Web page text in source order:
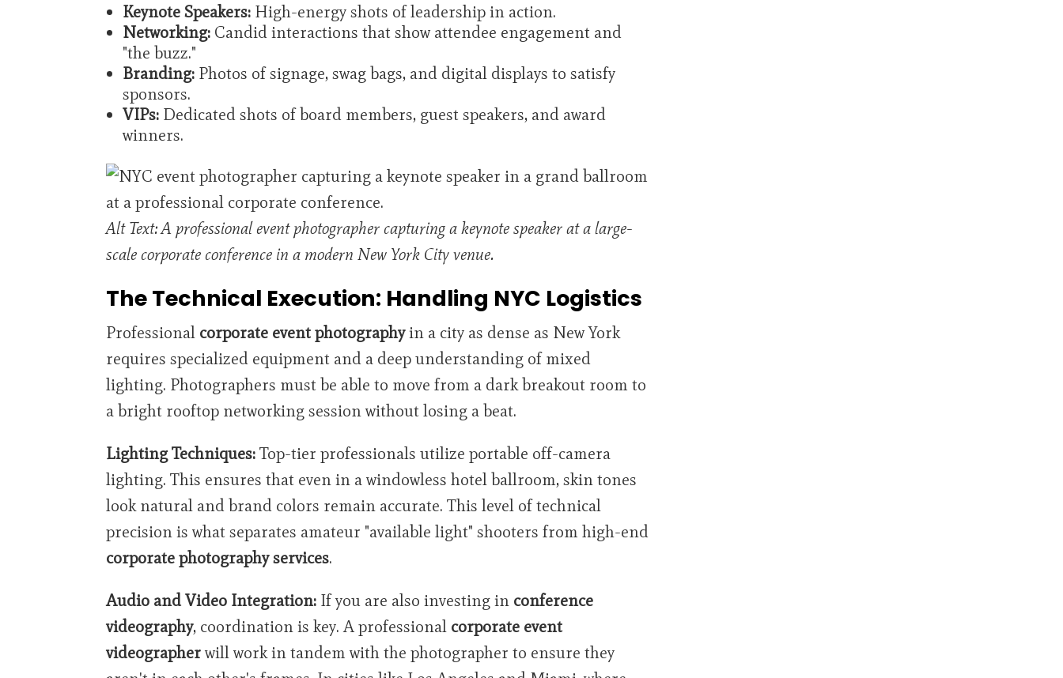
Keynote Speakers: High-energy shots of leadership in action.
Networking: Candid interactions that show attendee engagement and
"the buzz."
Branding: Photos of signage, swag bags, and digital displays to satisfy
sponsors.
VIPs: Dedicated shots of board members, guest speakers, and award
winners.
Alt Text: A professional event photographer capturing a keynote speaker at a large-
scale corporate conference in a modern New York City venue.
The Technical Execution: Handling NYC Logistics
Professional corporate event photographyin a city as dense as New York
requires specialized equipment and a deep understanding of mixed
lighting. Photographers must be able to move from a dark breakout room to
a bright rooftop networking session without losing a beat.
Lighting Techniques:Top-tier professionals utilize portable off-camera
lighting. This ensures that even in a windowless hotel ballroom, skin tones
look natural and brand colors remain accurate. This level of technical
precision is what separates amateur "available light" shooters from high-end
corporate photography services.
Audio and Video Integration: If you are also investing in conference
videography, coordination is key. A professional corporate event
videographerwill work in tandem with the photographer to ensure they